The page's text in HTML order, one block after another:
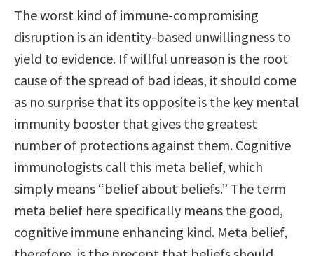
The worst kind of immune-compromising
disruption is an identity-based unwillingness to
yield to evidence. If willful unreason is the root
cause of the spread of bad ideas, it should come
as no surprise that its opposite is the key mental
immunity booster that gives the greatest
number of protections against them. Cognitive
immunologists call this meta belief, which
simply means “belief about beliefs.” The term
meta belief here specifically means the good,
cognitive immune enhancing kind. Meta belief,